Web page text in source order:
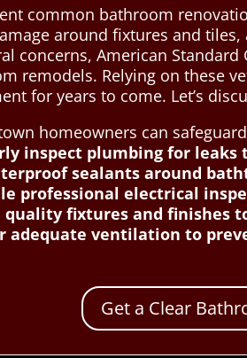
common bathroom
around fixtures and
concerns, American
remodels. Relying on these
for years to come. Let’s
homeowners can
inspect plumbing for
sealants around
professional electrical
quality fixtures and finishes
adequate ventilation to
Get a Clear